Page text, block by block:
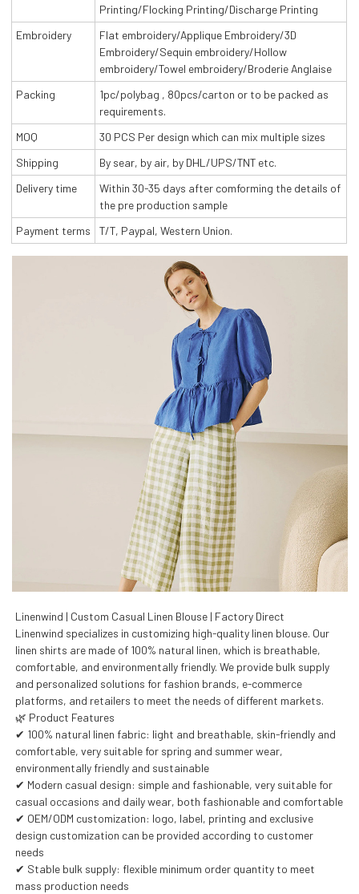
Printing/Flocking Printing/Discharge Printing
Embroidery
Flat embroidery/Applique Embroidery/3D
Embroidery/Sequin embroidery/Hollow
embroidery/Towel embroidery/Broderie Anglaise
Packing
1pc/polybag , 80pcs/carton or to be packed as
requirements.
MOQ
30 PCS Per design which can mix multiple sizes
Shipping
By sear, by air, by DHL/UPS/TNT etc.
Delivery time
Within 30-35 days after comforming the details of
the pre production sample
Payment terms
T/T, Paypal, Western Union.
Linenwind | Custom Casual Linen Blouse | Factory Direct
Linenwind specializes in customizing high-quality linen blouse. Our
linen shirts are made of 100% natural linen, which is breathable,
comfortable, and environmentally friendly. We provide bulk supply
and personalized solutions for fashion brands, e-commerce
platforms, and retailers to meet the needs of different markets.
🌿 Product Features
✔ 100% natural linen fabric: light and breathable, skin-friendly and
comfortable, very suitable for spring and summer wear,
environmentally friendly and sustainable
✔ Modern casual design: simple and fashionable, very suitable for
casual occasions and daily wear, both fashionable and comfortable
✔ OEM/ODM customization: logo, label, printing and exclusive
design customization can be provided according to customer
needs
✔ Stable bulk supply: flexible minimum order quantity to meet
mass production needs